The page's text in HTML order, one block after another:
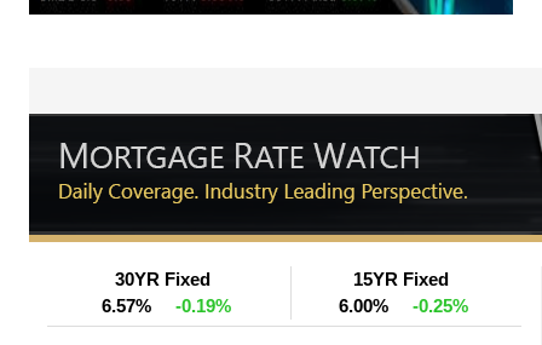
30YR Fixed
6.57%
-0.19%
15YR Fixed
6.00%
-0.25%